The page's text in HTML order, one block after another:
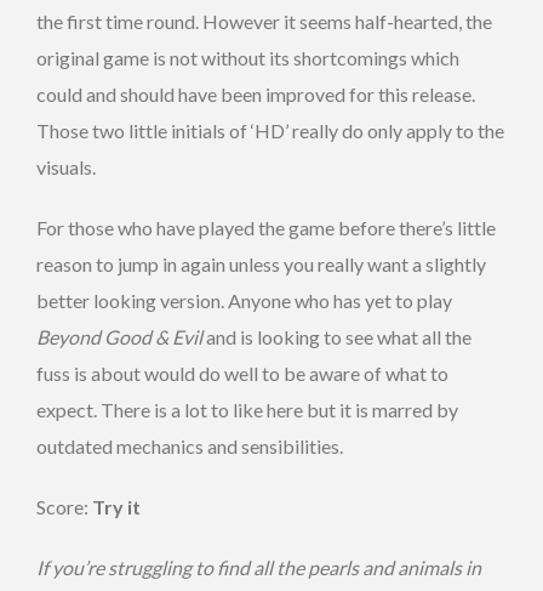
the first time round. However it seems half-hearted, the
original game is not without its shortcomings which
could and should have been improved for this release.
Those two little initials of ‘HD’ really do only apply to the
visuals.
For those who have played the game before there’s little
reason to jump in again unless you really want a slightly
better looking version. Anyone who has yet to play
Beyond Good & Eviland is looking to see what all the
fuss is about would do well to be aware of what to
expect. There is a lot to like here but it is marred by
outdated mechanics and sensibilities.
Score: Try it
If you’re struggling to find all the pearls and animals in